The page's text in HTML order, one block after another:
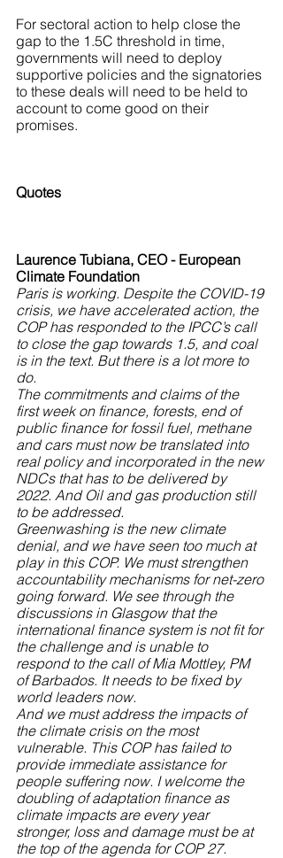
For sectoral action to help close the
gap to the 1.5C threshold in time,
governments will need to deploy
supportive policies and the signatories
to these deals will need to be held to
account to come good on their
promises.
Quotes
Laurence Tubiana, CEO - European
Climate Foundation
Paris is working. Despite the COVID-19
crisis, we have accelerated action, the
COP has responded to the IPCC’s call
to close the gap towards 1.5, and coal
is in the text. But there is a lot more to
do.
The commitments and claims of the
first week on finance, forests, end of
public finance for fossil fuel, methane
and cars must now be translated into
real policy and incorporated in the new
NDCs that has to be delivered by
2022. And Oil and gas production still
to be addressed.
Greenwashing is the new climate
denial, and we have seen too much at
play in this COP. We must strengthen
accountability mechanisms for net-zero
going forward. We see through the
discussions in Glasgow that the
international finance system is not fit for
the challenge and is unable to
respond to the call of Mia Mottley, PM
of Barbados. It needs to be fixed by
world leaders now.
And we must address the impacts of
the climate crisis on the most
vulnerable. This COP has failed to
provide immediate assistance for
people suffering now. I welcome the
doubling of adaptation finance as
climate impacts are every year
stronger, loss and damage must be at
the top of the agenda for COP 27.